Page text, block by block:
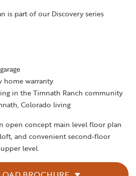
is part of our Discovery series
home warranty
in the Timnath Ranch community
Colorado living
open concept main level floor plan
and convenient second-floor
level.